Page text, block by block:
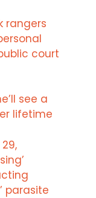
rangers
court
see a
lifetime
parasite